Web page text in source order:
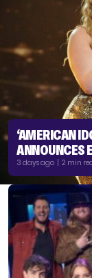
‘AMERICAN
ANNOUNCES
3 days ago | 2 min